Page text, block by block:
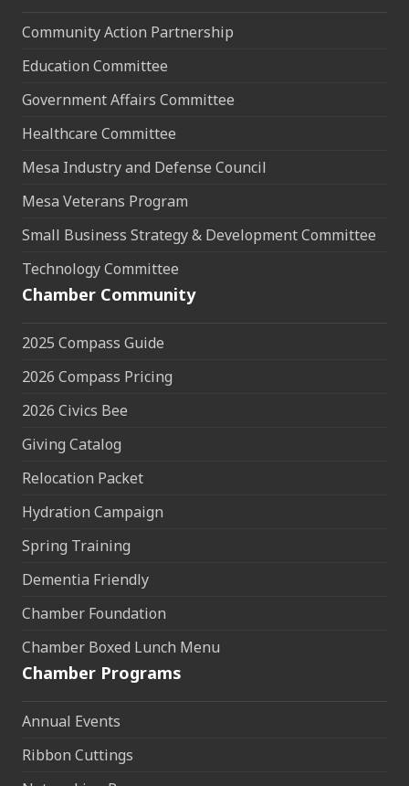
Community Action Partnership
Education Committee
Government Affairs Committee
Healthcare Committee
Mesa Industry and Defense Council
Mesa Veterans Program
Small Business Strategy & Development Committee
Technology Committee
Chamber Community
2025 Compass Guide
2026 Compass Pricing
2026 Civics Bee
Giving Catalog
Relocation Packet
Hydration Campaign
Spring Training
Dementia Friendly
Chamber Foundation
Chamber Boxed Lunch Menu
Chamber Programs
Annual Events
Ribbon Cuttings